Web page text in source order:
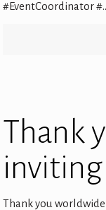
#EventCoordinator
Thank
inviting
Thank you